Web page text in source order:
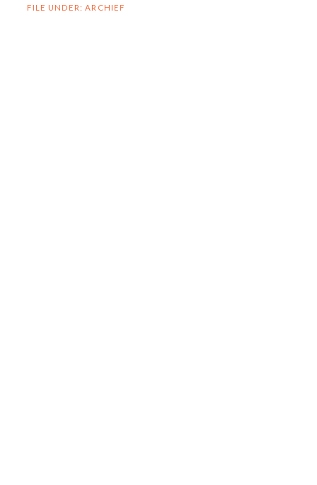
FILE UNDER: ARCHIEF